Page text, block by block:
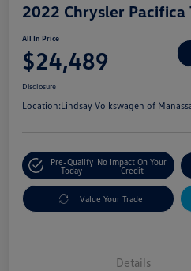
2022 Chrysler Pacifica
All In Price
$24,489
Disclosure
Location:Lindsay Volkswagen of
Pre-Qualify
Today
No Impact On Your
Credit
Value Your Trade
Details